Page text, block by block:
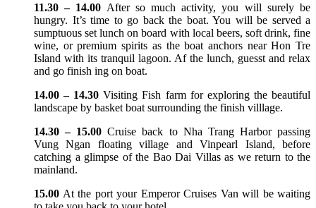
11.30 – 14.00 After so much activity, you will surely be
hungry. It’s time to go back the boat. You will be served a
sumptuous set lunch on board with local beers, soft drink, fine
wine, or premium spirits as the boat anchors near Hon Tre
Island with its tranquil lagoon. Af the lunch, guesst and relax
and go finish ing on boat.
14.00 – 14.30Visiting Fish farm for exploring the beautiful
landscape by basket boat surrounding the finish villlage.
14.30 – 15.00 Cruise back to Nha Trang Harbor passing
Vung Ngan floating village and Vinpearl Island, before
catching a glimpse of the Bao Dai Villas as we return to the
mainland.
15.00 At the port your Emperor Cruises Van will be waiting